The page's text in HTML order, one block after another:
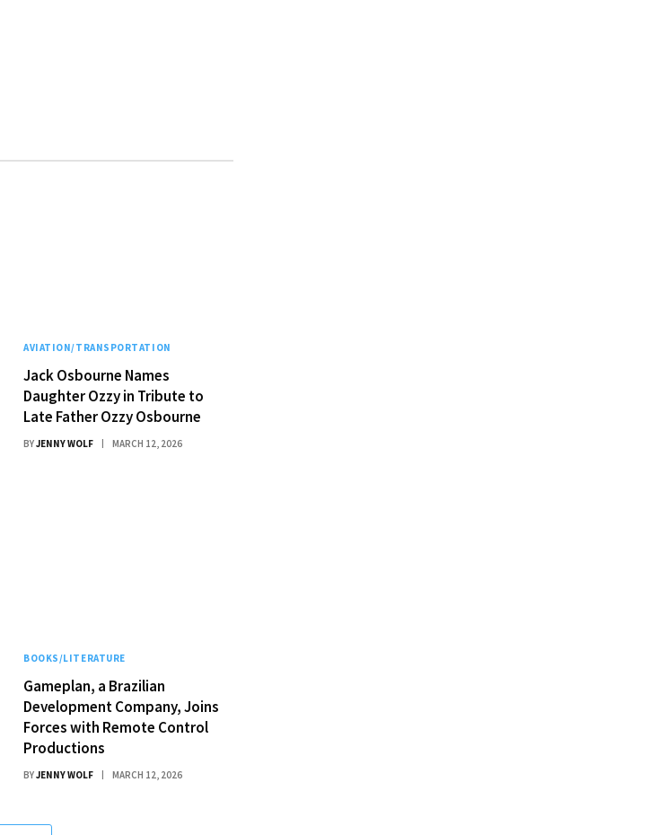
AVIATION/TRANSPORTATION
Jack Osbourne Names
Daughter Ozzy in Tribute to
Late Father Ozzy Osbourne
BYJENNY WOLF MARCH 12, 2026
BOOKS/LITERATURE
Gameplan, a Brazilian
Development Company, Joins
Forces with Remote Control
Productions
BYJENNY WOLF MARCH 12, 2026